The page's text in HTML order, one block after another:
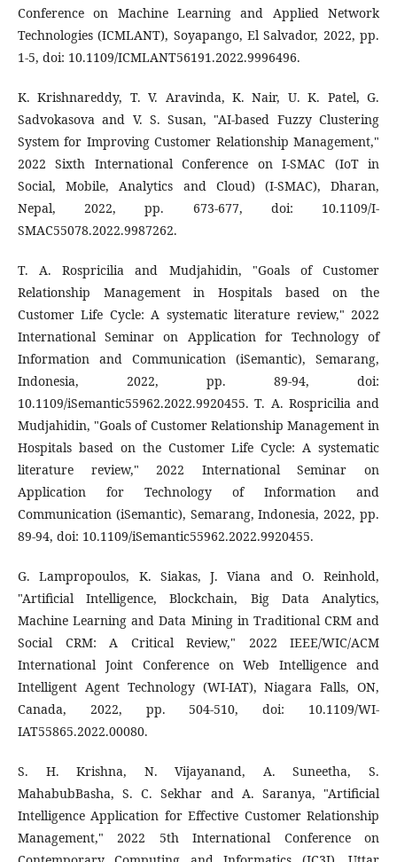
Conference on Machine Learning and Applied Network
Technologies (ICMLANT), Soyapango, El Salvador, 2022, pp.
1-5, doi: 10.1109/ICMLANT56191.2022.9996496.
K. Krishnareddy, T. V. Aravinda, K. Nair, U. K. Patel, G.
Sadvokasova and V. S. Susan, "AI-based Fuzzy Clustering
System for Improving Customer Relationship Management,"
2022 Sixth International Conference on I-SMAC (IoT in
Social, Mobile, Analytics and Cloud) (I-SMAC), Dharan,
Nepal, 2022, pp. 673-677, doi: 10.1109/I-
SMAC55078.2022.9987262.
T. A. Rospricilia and Mudjahidin, "Goals of Customer
Relationship Management in Hospitals based on the
Customer Life Cycle: A systematic literature review," 2022
International Seminar on Application for Technology of
Information and Communication (iSemantic), Semarang,
Indonesia, 2022, pp. 89-94, doi:
10.1109/iSemantic55962.2022.9920455. T. A. Rospricilia and
Mudjahidin, "Goals of Customer Relationship Management in
Hospitals based on the Customer Life Cycle: A systematic
literature review," 2022 International Seminar on
Application for Technology of Information and
Communication (iSemantic), Semarang, Indonesia, 2022, pp.
89-94, doi: 10.1109/iSemantic55962.2022.9920455.
G. Lampropoulos, K. Siakas, J. Viana and O. Reinhold,
"Artificial Intelligence, Blockchain, Big Data Analytics,
Machine Learning and Data Mining in Traditional CRM and
Social CRM: A Critical Review," 2022 IEEE/WIC/ACM
International Joint Conference on Web Intelligence and
Intelligent Agent Technology (WI-IAT), Niagara Falls, ON,
Canada, 2022, pp. 504-510, doi: 10.1109/WI-
IAT55865.2022.00080.
S. H. Krishna, N. Vijayanand, A. Suneetha, S.
MahabubBasha, S. C. Sekhar and A. Saranya, "Artificial
Intelligence Application for Effective Customer Relationship
Management," 2022 5th International Conference on